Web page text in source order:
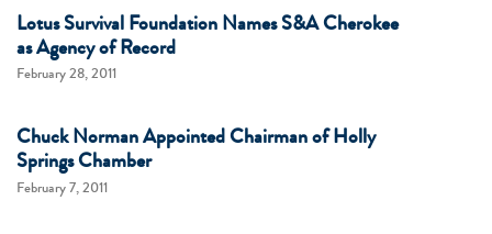
Lotus Survival Foundation Names S&A Cherokee
as Agency of Record
February 28, 2011
Chuck Norman Appointed Chairman of Holly
Springs Chamber
February 7, 2011